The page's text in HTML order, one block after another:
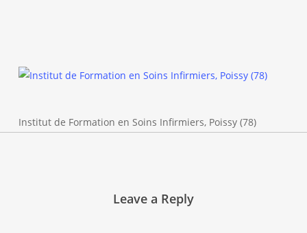
Institut de Formation en Soins Infirmiers, Poissy (78)
Leave a Reply